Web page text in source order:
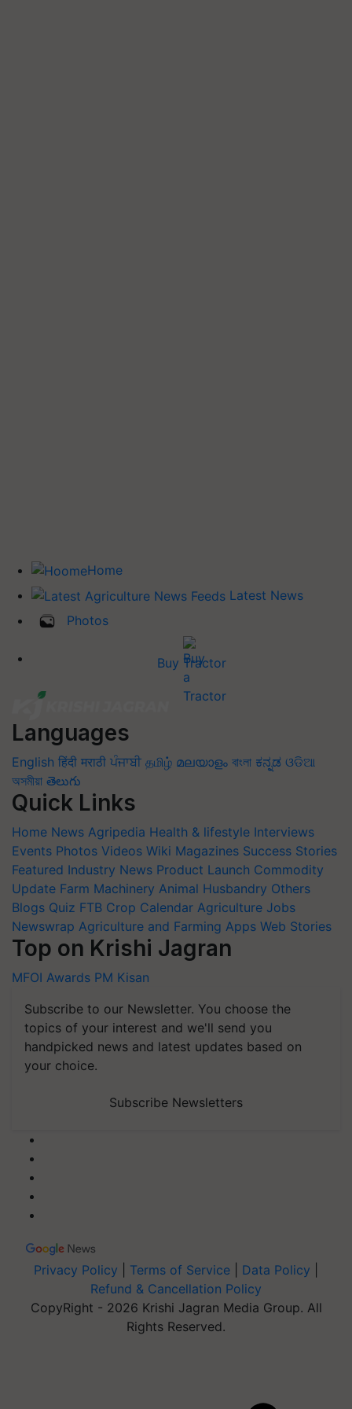
Home
Latest News
Photos
Buy Tractor
Languages
English हिंदी मराठी ਪੰਜਾਬੀ தமிழ் മലയാളം বাংলা ಕನ್ನಡ ଓଡିଆ
অসমীয়া తెలుగు
Quick Links
Home News Agripedia Health & lifestyle Interviews
Events Photos Videos Wiki Magazines Success Stories
Featured Industry News Product Launch Commodity
Update Farm Machinery Animal Husbandry Others
Blogs Quiz FTB Crop Calendar Agriculture Jobs
Newswrap Agriculture and Farming Apps Web Stories
Top on Krishi Jagran
MFOI Awards PM Kisan
Subscribe to our Newsletter. You choose the
topics of your interest and we'll send you
handpicked news and latest updates based on
your choice.
Subscribe Newsletters
Privacy Policy Terms of Service Data Policy
Refund & Cancellation Policy
CopyRight - 2026 Krishi Jagran Media Group. All
Rights Reserved.